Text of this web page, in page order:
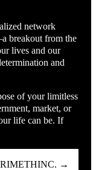
network
breakout from the
lives and our
and
of your limitless
market, or
life can be. If
→